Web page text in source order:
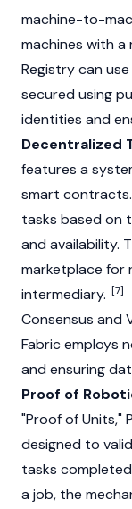
machine-to-
machines with
Registry can
secured using
identities and
Decentralized
features a
smart contracts
tasks based on
and availability.
marketplace for
intermediary. [7]
Consensus and
Fabric employs
and ensuring
Proof of
"Proof of Units,"
designed to
tasks
a job, the